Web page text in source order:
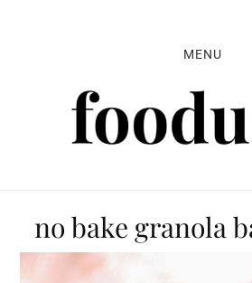
MENU
no bake granola